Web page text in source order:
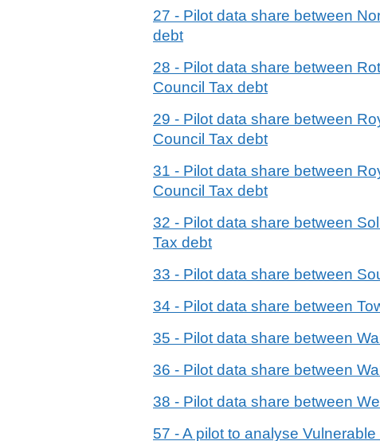
27 - Pilot data share between
debt
28 - Pilot data share between
Council Tax debt
29 - Pilot data share between
Council Tax debt
31 - Pilot data share between
Council Tax debt
32 - Pilot data share between
Tax debt
33 - Pilot data share between
34 - Pilot data share between
35 - Pilot data share between
36 - Pilot data share between
38 - Pilot data share between
57 - A pilot to analyse